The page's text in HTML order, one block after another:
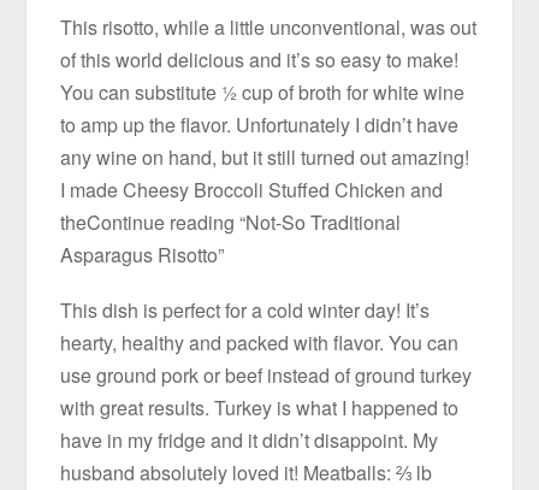
This risotto, while a little unconventional, was out
of this world delicious and it’s so easy to make!
You can substitute ½ cup of broth for white wine
to amp up the flavor. Unfortunately I didn’t have
any wine on hand, but it still turned out amazing!
I made Cheesy Broccoli Stuffed Chicken and
theContinue reading “Not-So Traditional
Asparagus Risotto”
This dish is perfect for a cold winter day! It’s
hearty, healthy and packed with flavor. You can
use ground pork or beef instead of ground turkey
with great results. Turkey is what I happened to
have in my fridge and it didn’t disappoint. My
husband absolutely loved it! Meatballs: ⅔ lb